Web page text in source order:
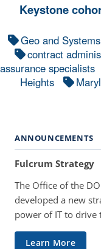
Keystone
Geo and Systems
contract
assurance specialists
Heights
ANNOUNCEMENTS
Fulcrum Strategy
The Office of the
developed a new
power of IT to drive
Learn More